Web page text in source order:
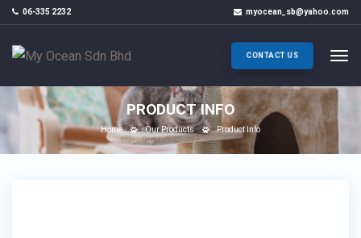
06-335 2232 myocean_sb@yahoo.com
CONTACT US
PRODUCT INFO
Home Our Products Product Info